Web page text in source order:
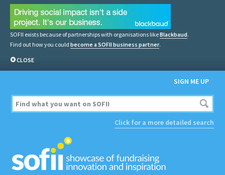
SOFII exists because of partnerships with organisations likeBlackbaud.
Find out how you could become a SOFII business partner.
CLOSE
SIGN ME UP
Click for a more detailed search